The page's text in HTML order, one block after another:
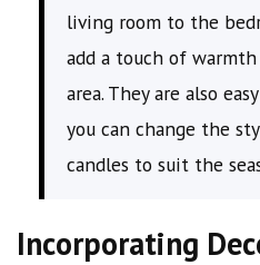
living room to the
add a touch of
area. They are also
you can change the
candles to suit the
Incorporating